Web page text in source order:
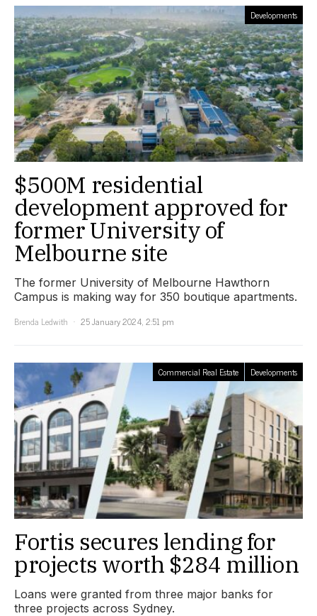
Developments
$500M residential
development approved for
former University of
Melbourne site
The former University of Melbourne Hawthorn
Campus is making way for 350 boutique apartments.
Brenda Ledwith
25 January 2024, 2:51 pm
Commercial Real Estate Developments
Fortis secures lending for
projects worth $284 million
Loans were granted from three major banks for
three projects across Sydney.